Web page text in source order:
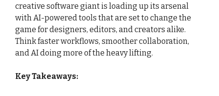
creative software giant is loading up its arsenal
with AI-powered tools that are set to change the
game for designers, editors, and creators alike.
Think faster workflows, smoother collaboration,
and AI doing more of the heavy lifting.
Key Takeaways: